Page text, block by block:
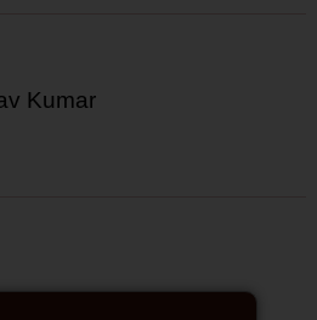
Kumar